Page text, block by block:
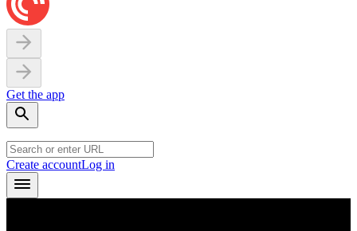
Get the app
Create accountLog in